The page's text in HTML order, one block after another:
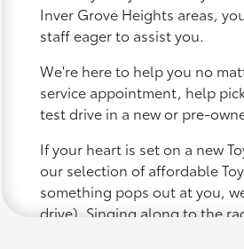
Inver Grove Heights areas,
staff eager to assist you.
We're here to help you no
service appointment, help
test drive in a new or pre-
If your heart is set on a new
our selection of affordable
something pops out at you,
drive). Singing along to the